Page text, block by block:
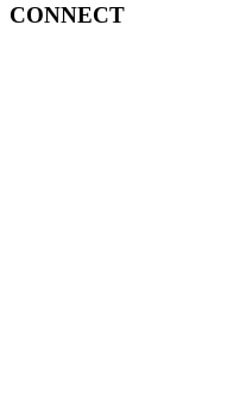
CONNECT